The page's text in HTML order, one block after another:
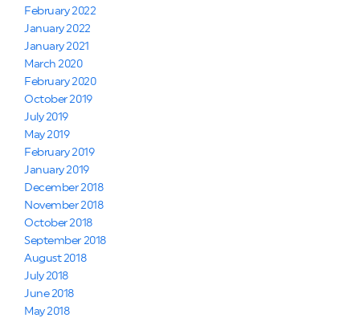
February 2022
January 2022
January 2021
March 2020
February 2020
October 2019
July 2019
May 2019
February 2019
January 2019
December 2018
November 2018
October 2018
September 2018
August 2018
July 2018
June 2018
May 2018